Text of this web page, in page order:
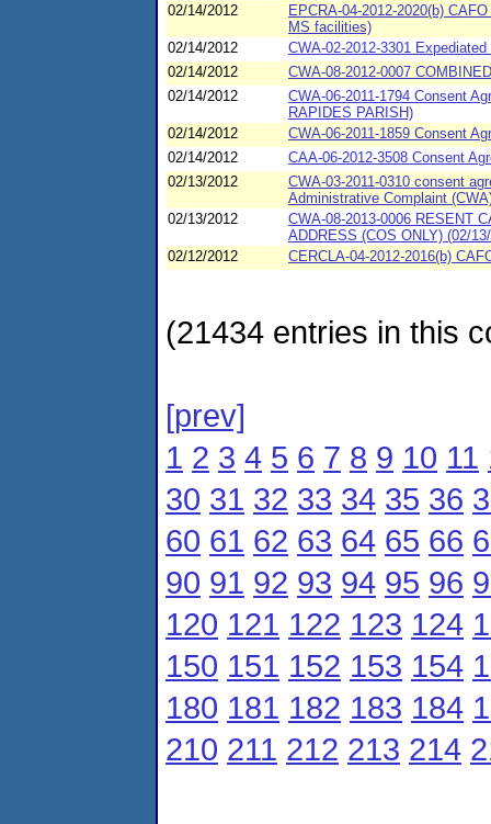
02/14/2012
EPCRA-04-2012-2020(b)
MS facilities)
02/14/2012
CWA-02-2012-3301
02/14/2012
CWA-08-2012-0007
02/14/2012
CWA-06-2011-1794 Consent
RAPIDES PARISH)
02/14/2012
CWA-06-2011-1859 Consent
02/14/2012
CAA-06-2012-3508 Consent
02/13/2012
CWA-03-2011-0310 consent
Administrative Complaint
02/13/2012
CWA-08-2013-0006 RESENT
ADDRESS (COS ONLY) (02/
02/12/2012
CERCLA-04-2012-2016(b)
(21434 entries in this
[prev]
1 2 3 4 5 6 7 8 9 10 11
30 31 32 33 34 35 36
60 61 62 63 64 65 66
90 91 92 93 94 95 96
120 121 122 123 124
150 151 152 153 154
180 181 182 183 184
210 211 212 213 214